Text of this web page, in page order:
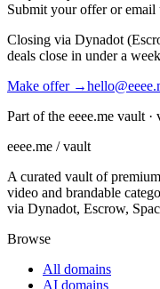
Submit your offer or email
Closing via Dynadot
deals close in under a
Make offer →
Part of the eeee.me vault ·
eeee.me / vault
A curated vault of
video and brandable
via Dynadot, Escrow,
Browse
All domains
AI domains